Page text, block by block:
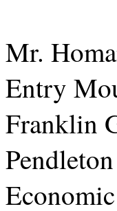
Mr.
Entry
Franklin